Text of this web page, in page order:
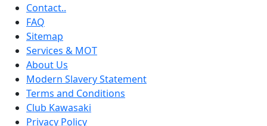
Contact..
FAQ
Sitemap
Services & MOT
About Us
Modern Slavery Statement
Terms and Conditions
Club Kawasaki
Privacy Policy